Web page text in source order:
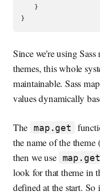
    }
Since we're using
themes, this whole
maintainable. Sass
values dynamically
The map.get
the name of the theme
then we use
look for that theme in
defined at the start. So